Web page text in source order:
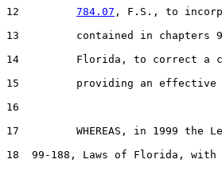
12
784.07 , F.S., to
13
contained in chapters
14
Florida, to correct a
15
providing an effective
16
17
WHEREAS, in 1999 the
18
99-188, Laws of Florida, with